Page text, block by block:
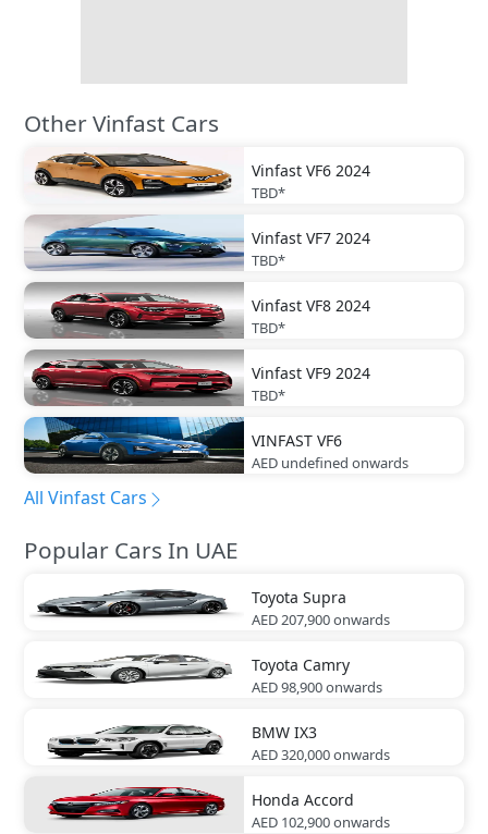
Other Vinfast Cars
Vinfast VF6 2024
TBD*
Vinfast VF7 2024
TBD*
Vinfast VF8 2024
TBD*
Vinfast VF9 2024
TBD*
VINFAST VF6
AED undefined onwards
All Vinfast Cars
Popular Cars In UAE
Toyota Supra
AED 207,900onwards
Toyota Camry
AED 98,900onwards
BMW IX3
AED 320,000onwards
Honda Accord
AED 102,900onwards